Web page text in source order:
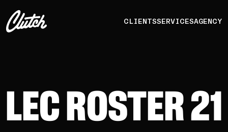
CLIENTSSERVICESAGENCY
LEC ROSTER 21